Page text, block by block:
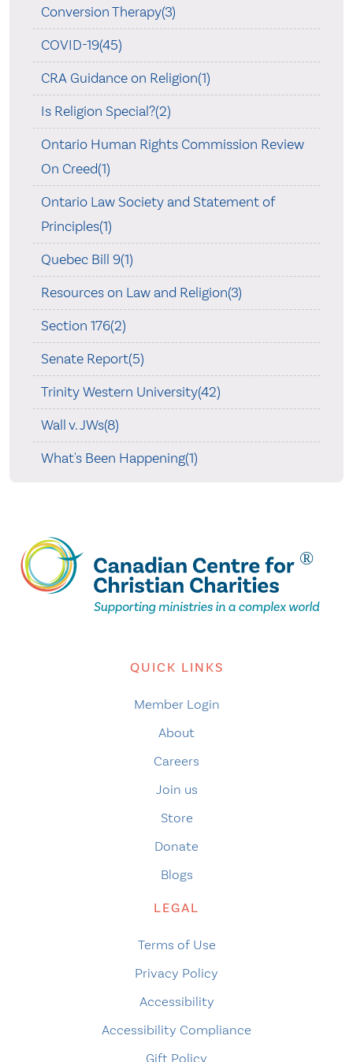
Conversion Therapy(3)
COVID-19(45)
CRA Guidance on Religion(1)
Is Religion Special?(2)
Ontario Human Rights Commission Review
On Creed(1)
Ontario Law Society and Statement of
Principles(1)
Quebec Bill 9(1)
Resources on Law and Religion(3)
Section 176(2)
Senate Report(5)
Trinity Western University(42)
Wall v. JWs(8)
What's Been Happening(1)
QUICK LINKS
Member Login
About
Careers
Join us
Store
Donate
Blogs
LEGAL
Terms of Use
Privacy Policy
Accessibility
Accessibility Compliance
Gift Policy